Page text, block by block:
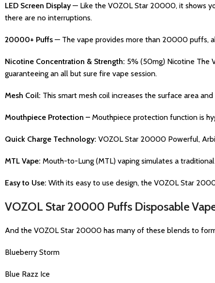
LED Screen Display— Like the VOZOL Star 20000, it shows
there are no interruptions.
20000+ Puffs — The vape provides more than 20000 puffs,
Nicotine Concentration & Strength: 5% (50mg) Nicotine The
guaranteeing an all but sure fire vape session.
Mesh Coil: This smart mesh coil increases the surface area
Mouthpiece Protection – Mouthpiece protection function is
Quick Charge Technology: VOZOL Star 20000 Powerful,
MTL Vape: Mouth-to-Lung (MTL) vaping simulates a
Easy to Use: With its easy to use design, the VOZOL Star
VOZOL Star 20000 Puffs Disposable
And the VOZOL Star 20000 has many of these blends to
Blueberry Storm
Blue Razz Ice